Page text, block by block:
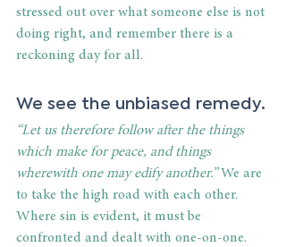
stressed out over what someone else is not
doing right, and remember there is a
reckoning day for all.
We see the unbiased remedy.
“Let us therefore follow after the things
which make for peace, and things
wherewith one may edify another.” We are
to take the high road with each other.
Where sin is evident, it must be
confronted and dealt with one-on-one.